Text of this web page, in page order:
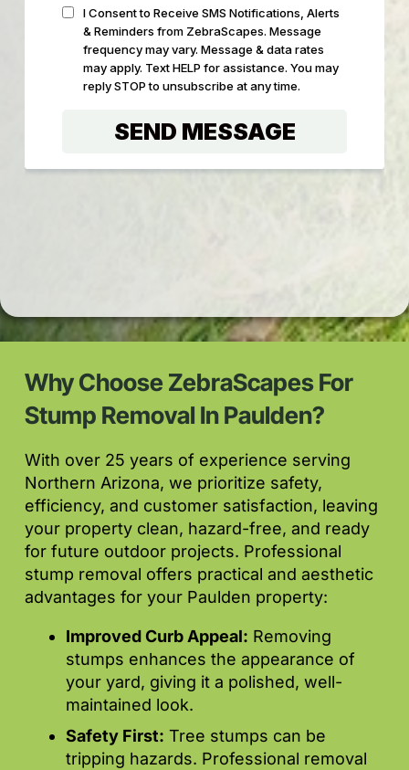
Why Choose ZebraScapes For
Stump Removal In Paulden?
With over 25 years of experience serving
Northern Arizona, we prioritize safety,
efficiency, and customer satisfaction, leaving
your property clean, hazard-free, and ready
for future outdoor projects. Professional
stump removal offers practical and aesthetic
advantages for your Paulden property:
Improved Curb Appeal: Removing
stumps enhances the appearance of
your yard, giving it a polished, well-
maintained look.
Safety First: Tree stumps can be
tripping hazards. Professional removal